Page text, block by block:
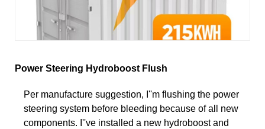
Power Steering Hydroboost Flush
Per manufacture suggestion, I''m flushing the power
steering system before bleeding because of all new
components. I''ve installed a new hydroboost and